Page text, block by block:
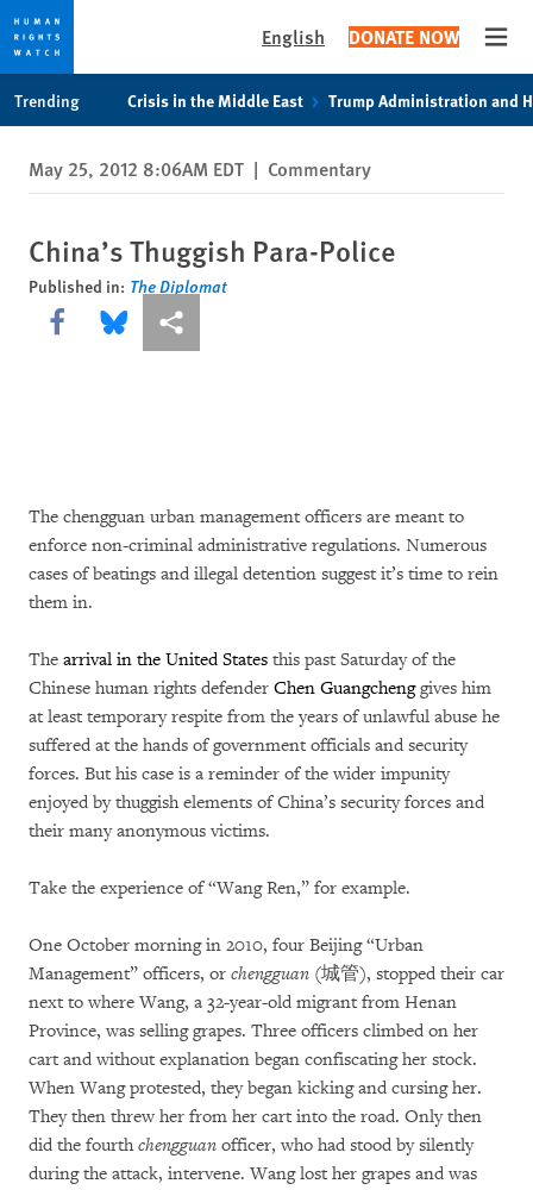
privacy
notice
content
English DONATE NOW
Trending Crisis in the Middle East Trump Administration and
May 25, 2012 8:06AM EDT | Commentary
China’s Thuggish Para-Police
Published in: The Diplomat
Share this via Facebook
Share this via Bluesky
More sharing options
The chengguan urban management officers are meant to
enforce non-criminal administrative regulations. Numerous
cases of beatings and illegal detention suggest it’s time to rein
them in.
The arrival in the United States this past Saturday of the
Chinese human rights defender Chen Guangchenggives him
at least temporary respite from the years of unlawful abuse he
suffered at the hands of government officials and security
forces. But his case is a reminder of the wider impunity
enjoyed by thuggish elements of China’s security forces and
their many anonymous victims.
Take the experience of “Wang Ren,” for example.
One October morning in 2010, four Beijing “Urban
Management” officers, or chengguan (城管), stopped their car
next to where Wang, a 32-year-old migrant from Henan
Province, was selling grapes. Three officers climbed on her
cart and without explanation began confiscating her stock.
When Wang protested, they began kicking and cursing her.
They then threw her from her cart into the road. Only then
did the fourthchengguan officer, who had stood by silently
during the attack, intervene. Wang lost her grapes and was